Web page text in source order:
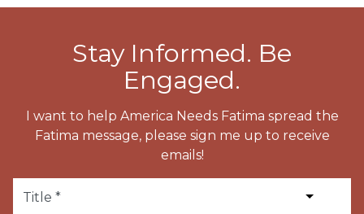
Stay Informed. Be
Engaged.
I want to help America Needs Fatima spread the
Fatima message, please sign me up to receive
emails!